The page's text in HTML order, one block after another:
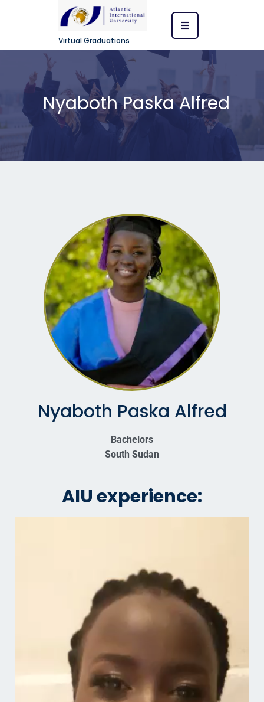
Virtual Graduations
Nyaboth Paska Alfred
Nyaboth Paska Alfred
Bachelors
South Sudan
AIU experience: